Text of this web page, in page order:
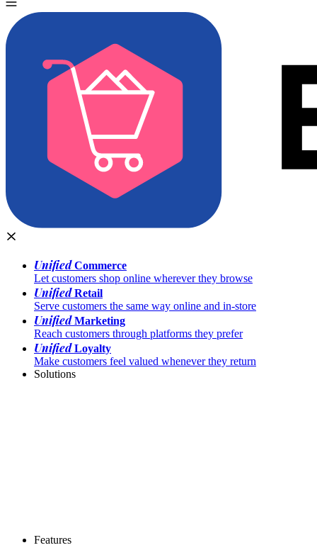
UnifiedCommerce
Let customers shop online wherever they browse
UnifiedRetail
Serve customers the same way online and in-store
UnifiedMarketing
Reach customers through platforms they prefer
UnifiedLoyalty
Make customers feel valued whenever they return
Solutions
Features